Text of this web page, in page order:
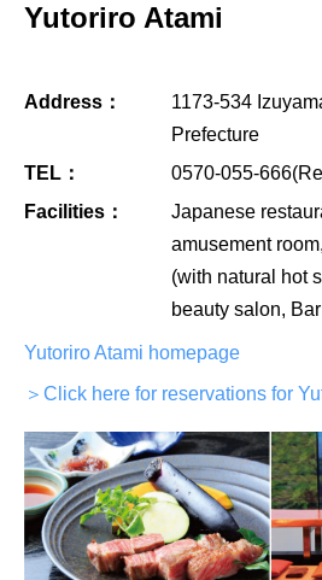
Yutoriro Atami
Address：
1173-534
Prefecture
TEL：
0570-055-
Facilities：
Japanese
amusement
(with natural hot
beauty salon, Bar
Yutoriro Atami homepage
＞Click here for reservations for